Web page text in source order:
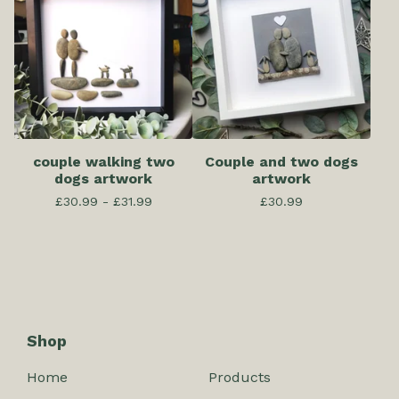
couple walking two
dogs artwork
£30.99 - £31.99
Couple and two dogs
artwork
£30.99
Shop
Home Products